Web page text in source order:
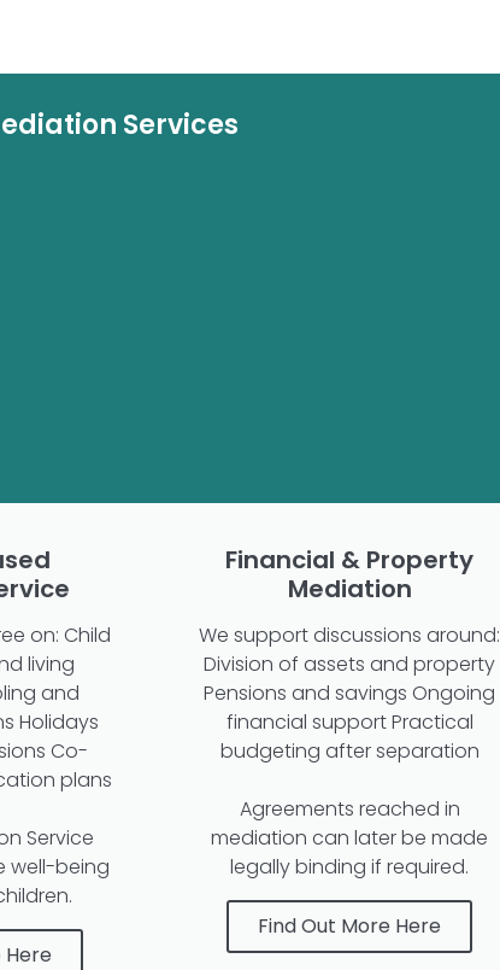
Services
on: Child
living
and
Holidays
Co-
plans
Service
well-being
Here
Financial & Property
Mediation
We support discussions around:
Division of assets and property
Pensions and savings Ongoing
financial support Practical
budgeting after separation
Agreements reached in
mediation can later be made
legally binding if required.
Find Out More Here